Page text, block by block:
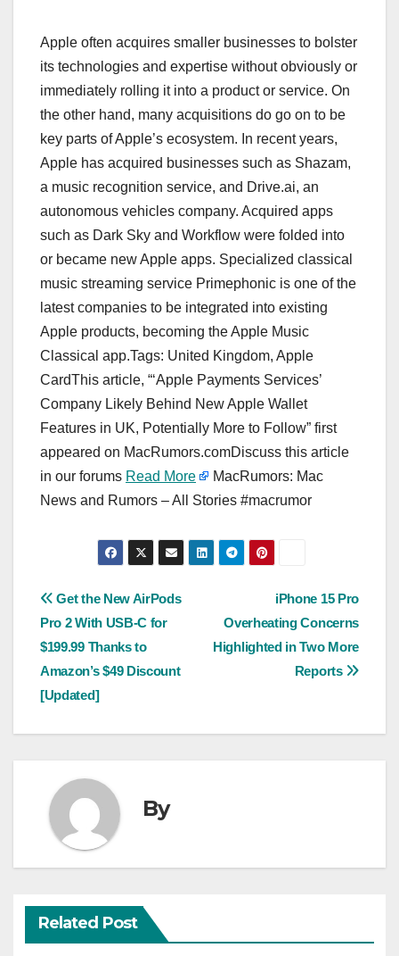
Apple often acquires smaller businesses to bolster
its technologies and expertise without obviously or
immediately rolling it into a product or service. On
the other hand, many acquisitions do go on to be
key parts of Apple’s ecosystem. In recent years,
Apple has acquired businesses such as Shazam,
a music recognition service, and Drive.ai, an
autonomous vehicles company. Acquired apps
such as Dark Sky and Workflow were folded into
or became new Apple apps. Specialized classical
music streaming service Primephonic is one of the
latest companies to be integrated into existing
Apple products, becoming the Apple Music
Classical app.Tags: United Kingdom, Apple
CardThis article, “‘Apple Payments Services’
Company Likely Behind New Apple Wallet
Features in UK, Potentially More to Follow” first
appeared on MacRumors.comDiscuss this article
in our forums Read More
MacRumors: Mac
News and Rumors – All Stories #macrumor
Post
navigation
iPhone 15 Pro
Overheating Concerns
Highlighted in Two More
Reports
Get the New AirPods
Pro 2 With USB-C for
$199.99 Thanks to
Amazon’s $49 Discount
[Updated]
By
Related Post